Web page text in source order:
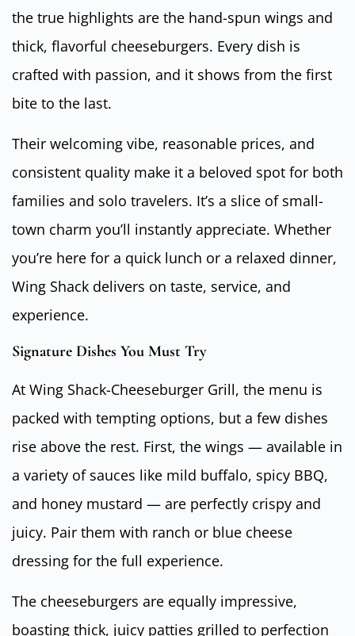
the true highlights are the hand-spun wings and
thick, flavorful cheeseburgers. Every dish is
crafted with passion, and it shows from the first
bite to the last.
Their welcoming vibe, reasonable prices, and
consistent quality make it a beloved spot for both
families and solo travelers. It’s a slice of small-
town charm you’ll instantly appreciate. Whether
you’re here for a quick lunch or a relaxed dinner,
Wing Shack delivers on taste, service, and
experience.
Signature Dishes You Must Try
At Wing Shack-Cheeseburger Grill, the menu is
packed with tempting options, but a few dishes
rise above the rest. First, the wings — available in
a variety of sauces like mild buffalo, spicy BBQ,
and honey mustard — are perfectly crispy and
juicy. Pair them with ranch or blue cheese
dressing for the full experience.
The cheeseburgers are equally impressive,
boasting thick, juicy patties grilled to perfection